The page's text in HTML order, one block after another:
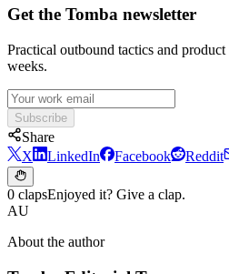
Get the Tomba newsletter
Practical outbound tactics and
weeks.
Subscribe
Share
X
LinkedIn Facebook Reddit
0 clapsEnjoyed it? Give a clap.
AU
About the author